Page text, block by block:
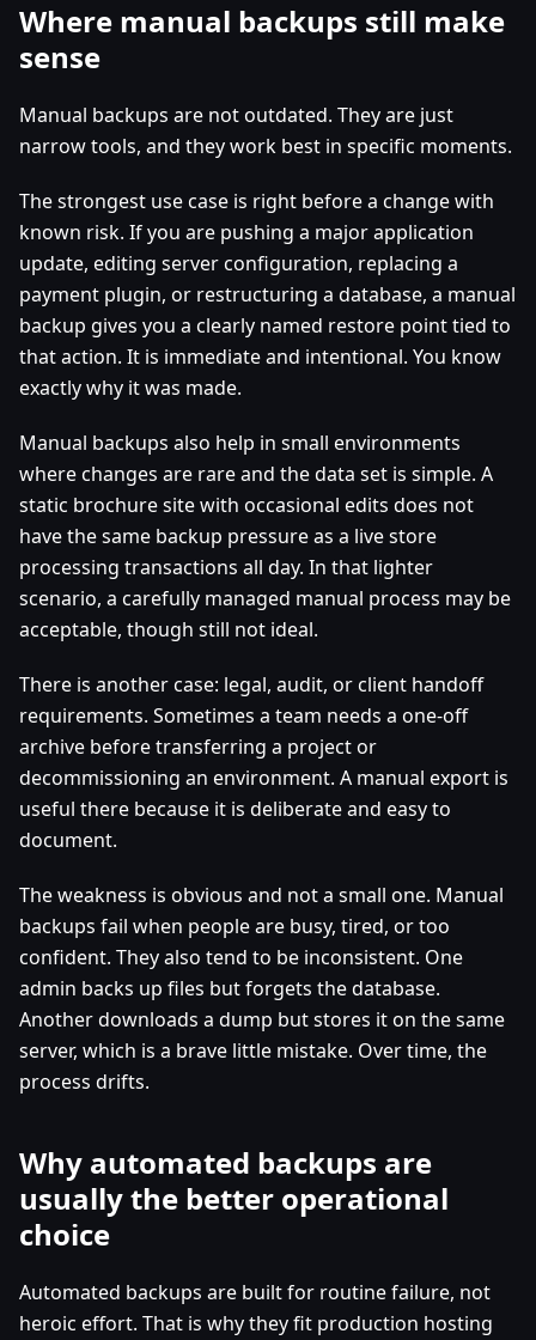
Where manual backups still make
sense
Manual backups are not outdated. They are just
narrow tools, and they work best in specific moments.
The strongest use case is right before a change with
known risk. If you are pushing a major application
update, editing server configuration, replacing a
payment plugin, or restructuring a database, a manual
backup gives you a clearly named restore point tied to
that action. It is immediate and intentional. You know
exactly why it was made.
Manual backups also help in small environments
where changes are rare and the data set is simple. A
static brochure site with occasional edits does not
have the same backup pressure as a live store
processing transactions all day. In that lighter
scenario, a carefully managed manual process may be
acceptable, though still not ideal.
There is another case: legal, audit, or client handoff
requirements. Sometimes a team needs a one-off
archive before transferring a project or
decommissioning an environment. A manual export is
useful there because it is deliberate and easy to
document.
The weakness is obvious and not a small one. Manual
backups fail when people are busy, tired, or too
confident. They also tend to be inconsistent. One
admin backs up files but forgets the database.
Another downloads a dump but stores it on the same
server, which is a brave little mistake. Over time, the
process drifts.
Why automated backups are
usually the better operational
choice
Automated backups are built for routine failure, not
heroic effort. That is why they fit production hosting